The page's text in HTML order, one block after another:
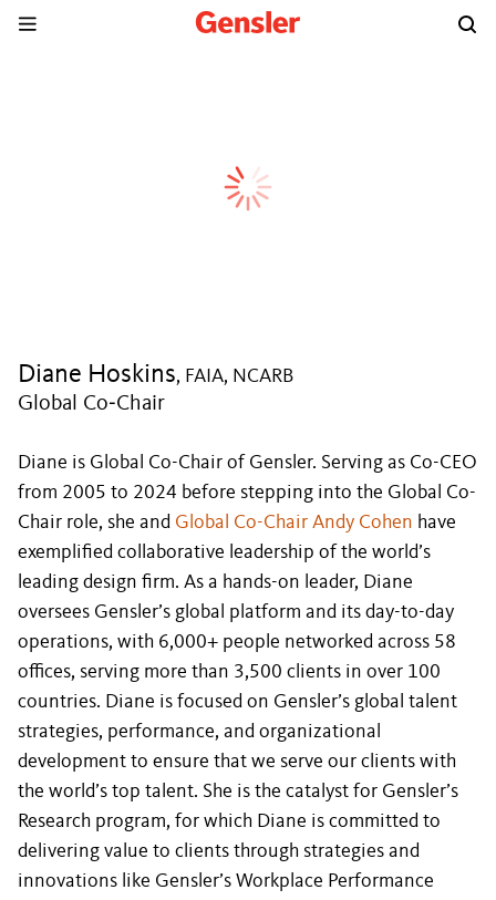
Diane Hoskins, FAIA, NCARB
Global Co‑Chair
Diane is Global Co-Chair of Gensler. Serving as Co-CEO
from 2005 to 2024 before stepping into the Global Co-
Chair role, she and Global Co-Chair Andy Cohen have
exemplified collaborative leadership of the world’s
leading design firm. As a hands-on leader, Diane
oversees Gensler’s global platform and its day-to-day
operations, with 6,000+ people networked across 58
offices, serving more than 3,500 clients in over 100
countries. Diane is focused on Gensler’s global talent
strategies, performance, and organizational
development to ensure that we serve our clients with
the world’s top talent. She is the catalyst for Gensler’s
Research program, for which Diane is committed to
delivering value to clients through strategies and
innovations like Gensler’s Workplace Performance